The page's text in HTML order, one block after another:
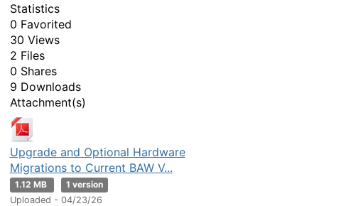
Statistics
0 Favorited
30 Views
2 Files
0 Shares
9 Downloads
Attachment(s)
Upgrade and Optional Hardware
Migrations to Current BAW V...
1.12 MB
1 version
Uploaded - 04/23/26